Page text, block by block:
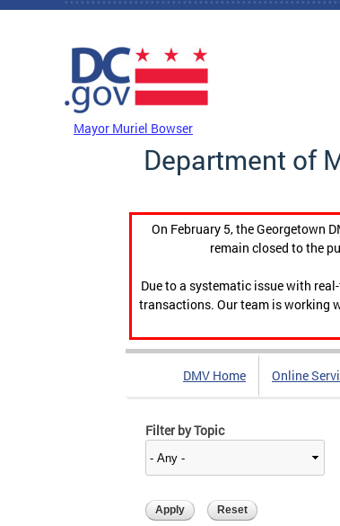
Skip to main content
Mayor Muriel Bowser
Department of
On February 5, the Georgetown
remain closed to the
Due to a systematic issue with
transactions. Our team is working
DMV Home Online
Filter by Topic